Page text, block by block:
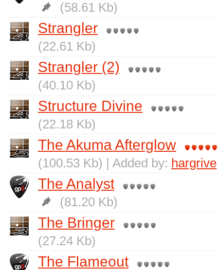
(58.61 Kb)
Strangler
(22.61 Kb)
Strangler (2)
(40.10 Kb)
Structure Divine
(22.18 Kb)
The Akuma Afterglow
(100.53 Kb) | Added by: hargrive
The Analyst
(81.20 Kb)
The Bringer
(27.24 Kb)
The Flameout